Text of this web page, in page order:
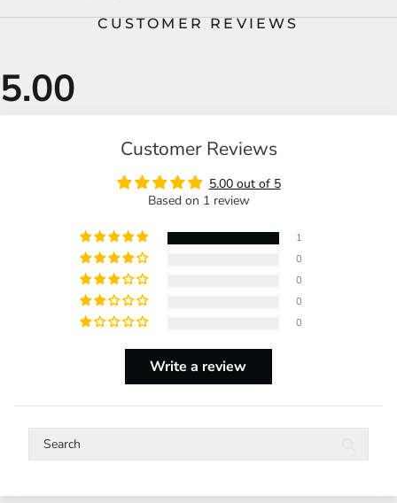
CUSTOMER REVIEWS
Customer Reviews
5.00 out of 5
Based on 1 review
1
0
0
0
0
Write a review